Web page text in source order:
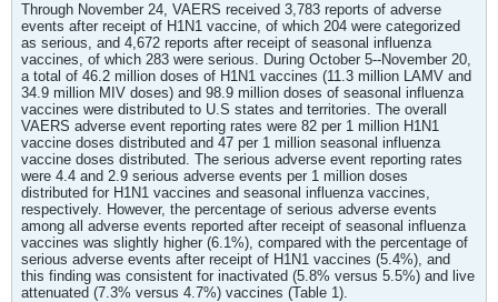
Through November 24, VAERS received 3,783 reports of adverse
events after receipt of H1N1 vaccine, of which 204 were categorized
as serious, and 4,672 reports after receipt of seasonal influenza
vaccines, of which 283 were serious. During October 5--November 20,
a total of 46.2 million doses of H1N1 vaccines (11.3 million LAMV and
34.9 million MIV doses) and 98.9 million doses of seasonal influenza
vaccines were distributed to U.S states and territories. The overall
VAERS adverse event reporting rates were 82 per 1 million H1N1
vaccine doses distributed and 47 per 1 million seasonal influenza
vaccine doses distributed. The serious adverse event reporting rates
were 4.4 and 2.9 serious adverse events per 1 million doses
distributed for H1N1 vaccines and seasonal influenza vaccines,
respectively. However, the percentage of serious adverse events
among all adverse events reported after receipt of seasonal influenza
vaccines was slightly higher (6.1%), compared with the percentage of
serious adverse events after receipt of H1N1 vaccines (5.4%), and
this finding was consistent for inactivated (5.8% versus 5.5%) and live
attenuated (7.3% versus 4.7%) vaccines (Table 1).